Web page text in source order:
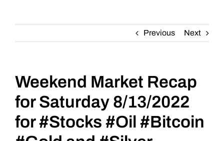
About
Daily Market Reviews
Real Estate
Previous Next
Weekend Market Recap
for Saturday 8/13/2022
for #Stocks #Oil #Bitcoin